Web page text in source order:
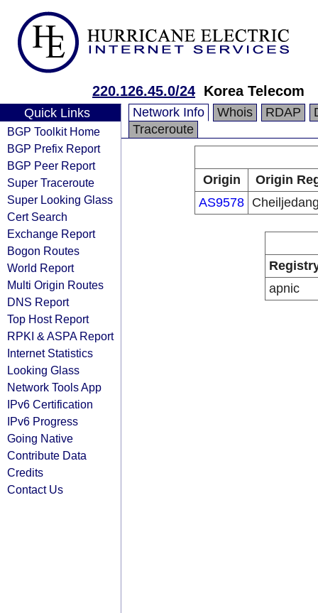
220.126.45.0/24 Korea Telecom
Quick Links
BGP Toolkit Home
BGP Prefix Report
BGP Peer Report
Super Traceroute
Super Looking Glass
Cert Search
Exchange Report
Bogon Routes
World Report
Multi Origin Routes
DNS Report
Top Host Report
RPKI & ASPA Report
Internet Statistics
Looking Glass
Network Tools App
IPv6 Certification
IPv6 Progress
Going Native
Contribute Data
Credits
Contact Us
Network Info Whois RDAP
Traceroute
Origin
Origin
AS9578
apnic